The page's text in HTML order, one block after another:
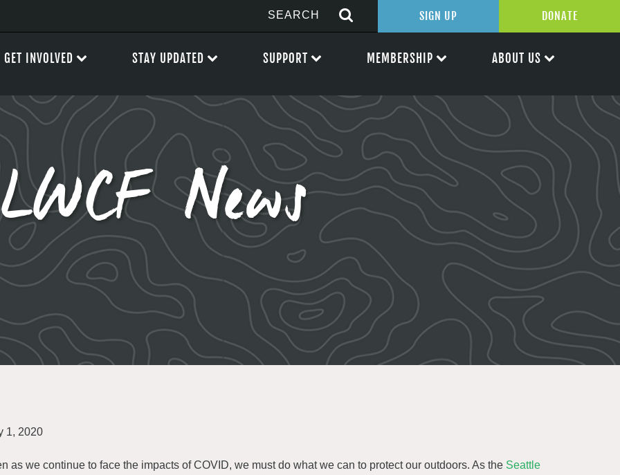
LWCF News
1, 2020
as we continue to face the impacts of COVID, we must do what we can to protect our outdoors. As the Seattle
SIGN UP DONATE
GET INVOLVED STAY UPDATED SUPPORT MEMBERSHIP ABOUT US